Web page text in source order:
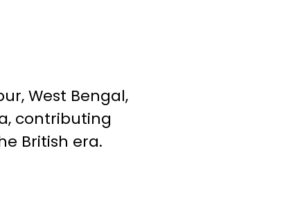
West Bengal,
contributing
British era.